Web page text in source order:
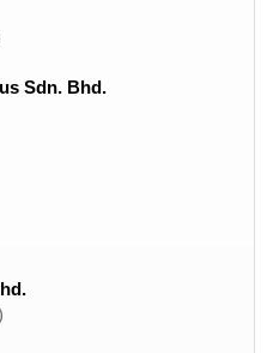
Sdn. Bhd.